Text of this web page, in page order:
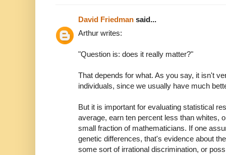
David Friedman said...
Arthur writes:
"Question is: does it really matter?"
That depends for what. As you say, it isn't
individuals, since we usually have much
But it is important for evaluating statistical
average, earn ten percent less than whites,
small fraction of mathematicians. If one
genetic differences, that's evidence about
some sort of irrational discrimination, or